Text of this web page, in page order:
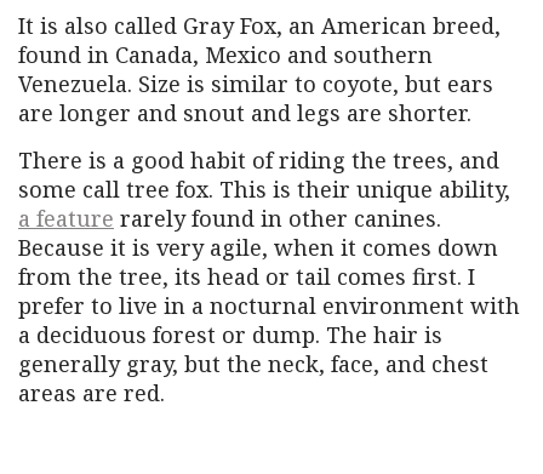
It is also called Gray Fox, an American breed,
found in Canada, Mexico and southern
Venezuela. Size is similar to coyote, but ears
are longer and snout and legs are shorter.
There is a good habit of riding the trees, and
some call tree fox. This is their unique ability,
a feature rarely found in other canines.
Because it is very agile, when it comes down
from the tree, its head or tail comes first. I
prefer to live in a nocturnal environment with
a deciduous forest or dump. The hair is
generally gray, but the neck, face, and chest
areas are red.